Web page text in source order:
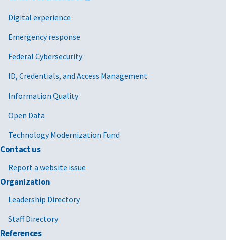
Digital experience
Emergency response
Federal Cybersecurity
ID, Credentials, and Access Management
Information Quality
Open Data
Technology Modernization Fund
Contact us
Report a website issue
Organization
Leadership Directory
Staff Directory
References